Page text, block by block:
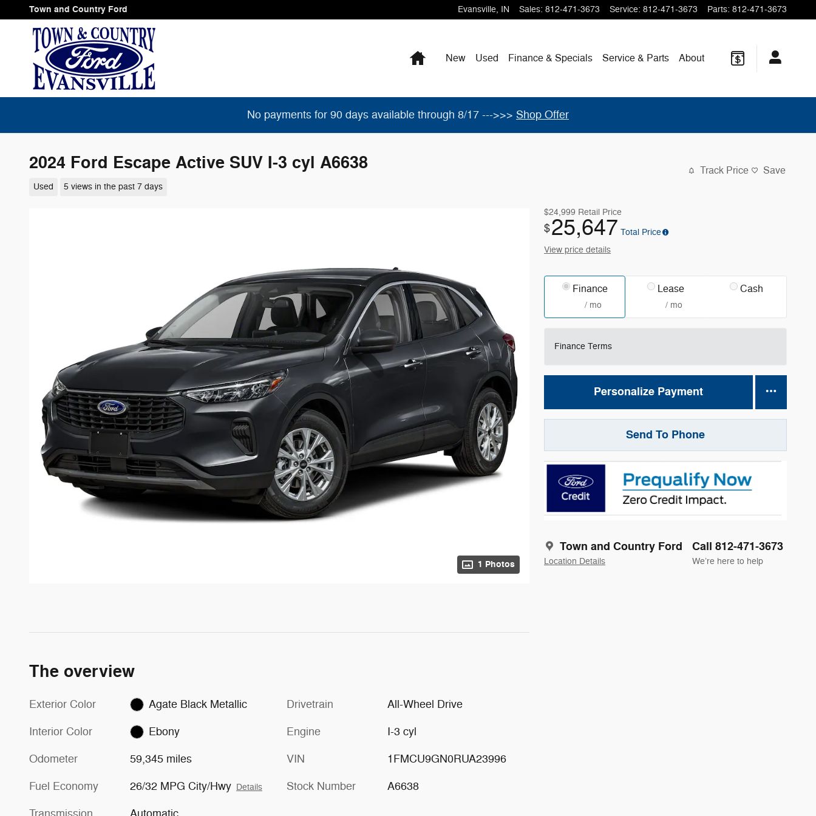
Skip to main content
Town and Country Ford Evansville, IN Sales: 812-471-3673 Service: 812-471-3673 Parts: 812-471-3673
HomeNew Used Finance & Specials Service & Parts About
No payments for 90 days available through 8/17 --->>> Shop Offer
2024 Ford Escape Active SUV I-3 cyl A6638
Used 5 views in the past 7 days
Track Price Save
1 Photos
$24,999 Retail Price
$25,647 Total Price
View price details
Finance
/ mo
Lease
/ mo
Cash
Finance Terms
Personalize Payment
Send To Phone
Town and Country Ford
Location Details
Call 812-471-3673
We’re here to help
The overview
Exterior Color Agate Black Metallic
Interior Color Ebony
Odometer 59,345 miles
Fuel Economy 26/32 MPG City/Hwy Details
Transmission Automatic
Drivetrain All-Wheel Drive
Engine I-3 cyl
VIN 1FMCU9GN0RUA23996
Stock Number A6638